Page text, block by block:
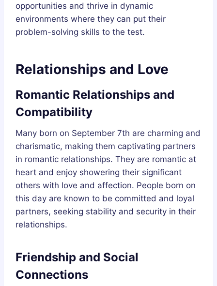
opportunities and thrive in dynamic
environments where they can put their
problem-solving skills to the test.
Relationships and Love
Romantic Relationships and
Compatibility
Many born on September 7th are charming and
charismatic, making them captivating partners
in romantic relationships. They are romantic at
heart and enjoy showering their significant
others with love and affection. People born on
this day are known to be committed and loyal
partners, seeking stability and security in their
relationships.
Friendship and Social
Connections